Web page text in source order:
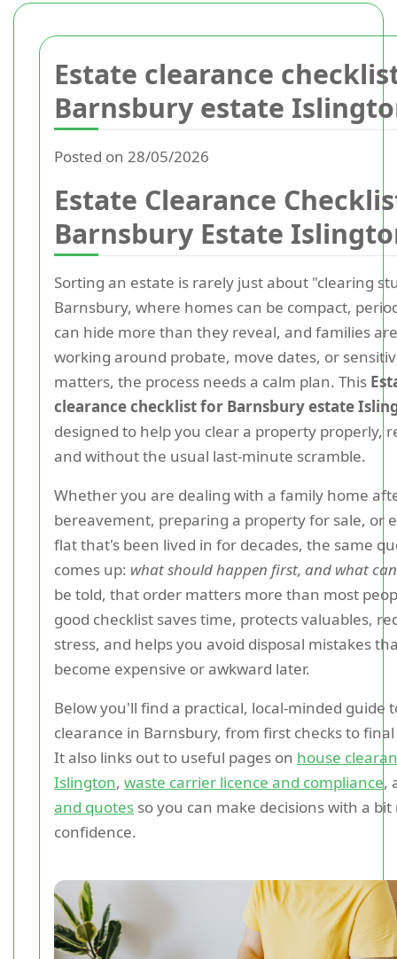
Estate clearance
Barnsbury estate
Posted on 28/05/2026
Estate Clearance
Barnsbury Estate
Sorting an estate is rarely just about "clearing
Barnsbury, where homes can be compact,
can hide more than they reveal, and families
working around probate, move dates, or
matters, the process needs a calm plan. This
clearance checklist for Barnsbury estate
designed to help you clear a property properly,
and without the usual last-minute scramble.
Whether you are dealing with a family home
bereavement, preparing a property for sale, or
flat that's been lived in for decades, the same
comes up: what should happen first, and what
be told, that order matters more than most
good checklist saves time, protects valuables,
stress, and helps you avoid disposal mistakes
become expensive or awkward later.
Below you'll find a practical, local-minded guide
clearance in Barnsbury, from first checks to
It also links out to useful pages on house
Islington, waste carrier licence and compliance,
and quotes so you can make decisions with a
confidence.